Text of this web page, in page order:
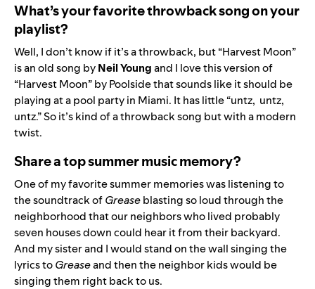
What’s your favorite throwback song on your
playlist?
Well, I don’t know if it’s a throwback, but “Harvest Moon”
is an old song byNeilYoungand I lovethis version of
“Harvest Moon” by Poolsidethat sounds like it should be
playing at a pool party in Miami. It has little “untz, untz,
untz.” So it’s kind of a throwback song but with a modern
twist.
Share a top summer music memory?
One of my favorite summer memories was listening to
the soundtrack ofGreaseblasting so loud through the
neighborhood that our neighbors who lived probably
seven houses down could hear it from their backyard.
And my sister and I would stand on the wall singing the
lyrics toGreaseand then the neighbor kids would be
singing them right back to us.